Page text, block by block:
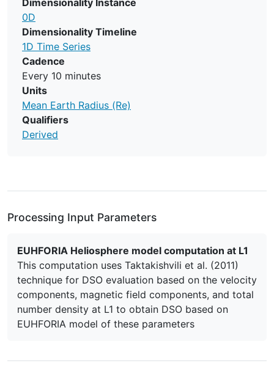
0D
Dimensionality Timeline
1D Time Series
Cadence
Every 10 minutes
Units
Mean Earth Radius (Re)
Qualifiers
Derived
Processing Input Parameters
EUHFORIA Heliosphere model computation at L1
This computation uses Taktakishvili et al. (2011)
technique for DSO evaluation based on the velocity
components, magnetic field components, and total
number density at L1 to obtain DSO based on
EUHFORIA model of these parameters